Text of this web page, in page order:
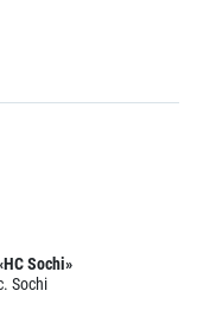
Sochi»
Sochi